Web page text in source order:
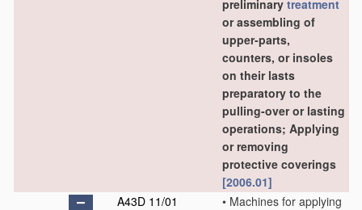
preliminary treatment
or assembling of
upper-parts,
counters, or insoles
on their lasts
preparatory to the
pulling-over or lasting
operations; Applying
or removing
protective coverings
[2006.01]
A43D 11/01
• Machines for applying